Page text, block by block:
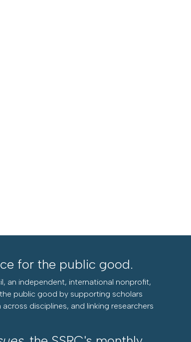
for the public good.
an independent, international nonprofit,
public good by supporting scholars
disciplines, and linking researchers